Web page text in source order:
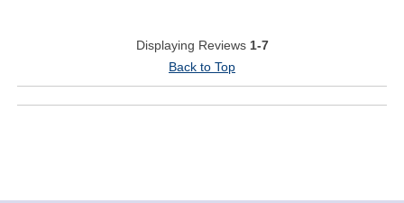
Displaying Reviews 1-7
Back to Top